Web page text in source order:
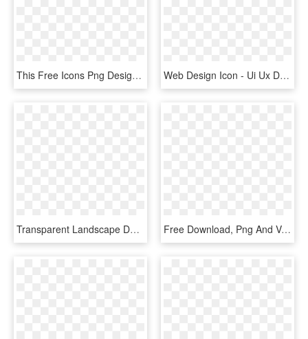
This Free Icons Png Design Of Shepherd King - Crown And Shepherd Staff, Transparent Png Web Design Icon - Ui Ux Designer Icon, HD Png Download
Transparent Landscape Design Clipart - Landscape Design Icon, HD Png Download Free Download, Png And Vector Vector Black And White - Crown Icon Png White, Transparent Png